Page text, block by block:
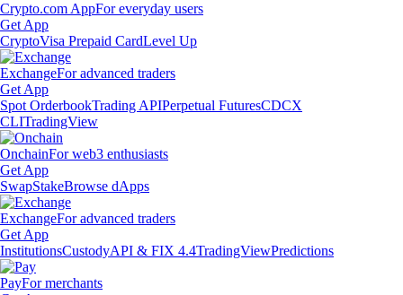
Crypto.com AppFor everyday users
Get App
CryptoVisa Prepaid CardLevel Up
ExchangeFor advanced traders
Get App
Spot OrderbookTrading APIPerpetual FuturesCDCX
CLITradingView
OnchainFor web3 enthusiasts
Get App
SwapStakeBrowse dApps
ExchangeFor advanced traders
Get App
InstitutionsCustodyAPI & FIX 4.4TradingViewPredictions
PayFor merchants